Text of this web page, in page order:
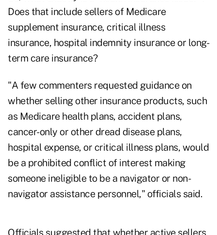
Does that include sellers of Medicare
supplement insurance, critical illness
insurance, hospital indemnity insurance or long-
term care insurance?
"A few commenters requested guidance on
whether selling other insurance products, such
as Medicare health plans, accident plans,
cancer-only or other dread disease plans,
hospital expense, or critical illness plans, would
be a prohibited conflict of interest making
someone ineligible to be a navigator or non-
navigator assistance personnel," officials said.
Officials suggested that whether active sellers